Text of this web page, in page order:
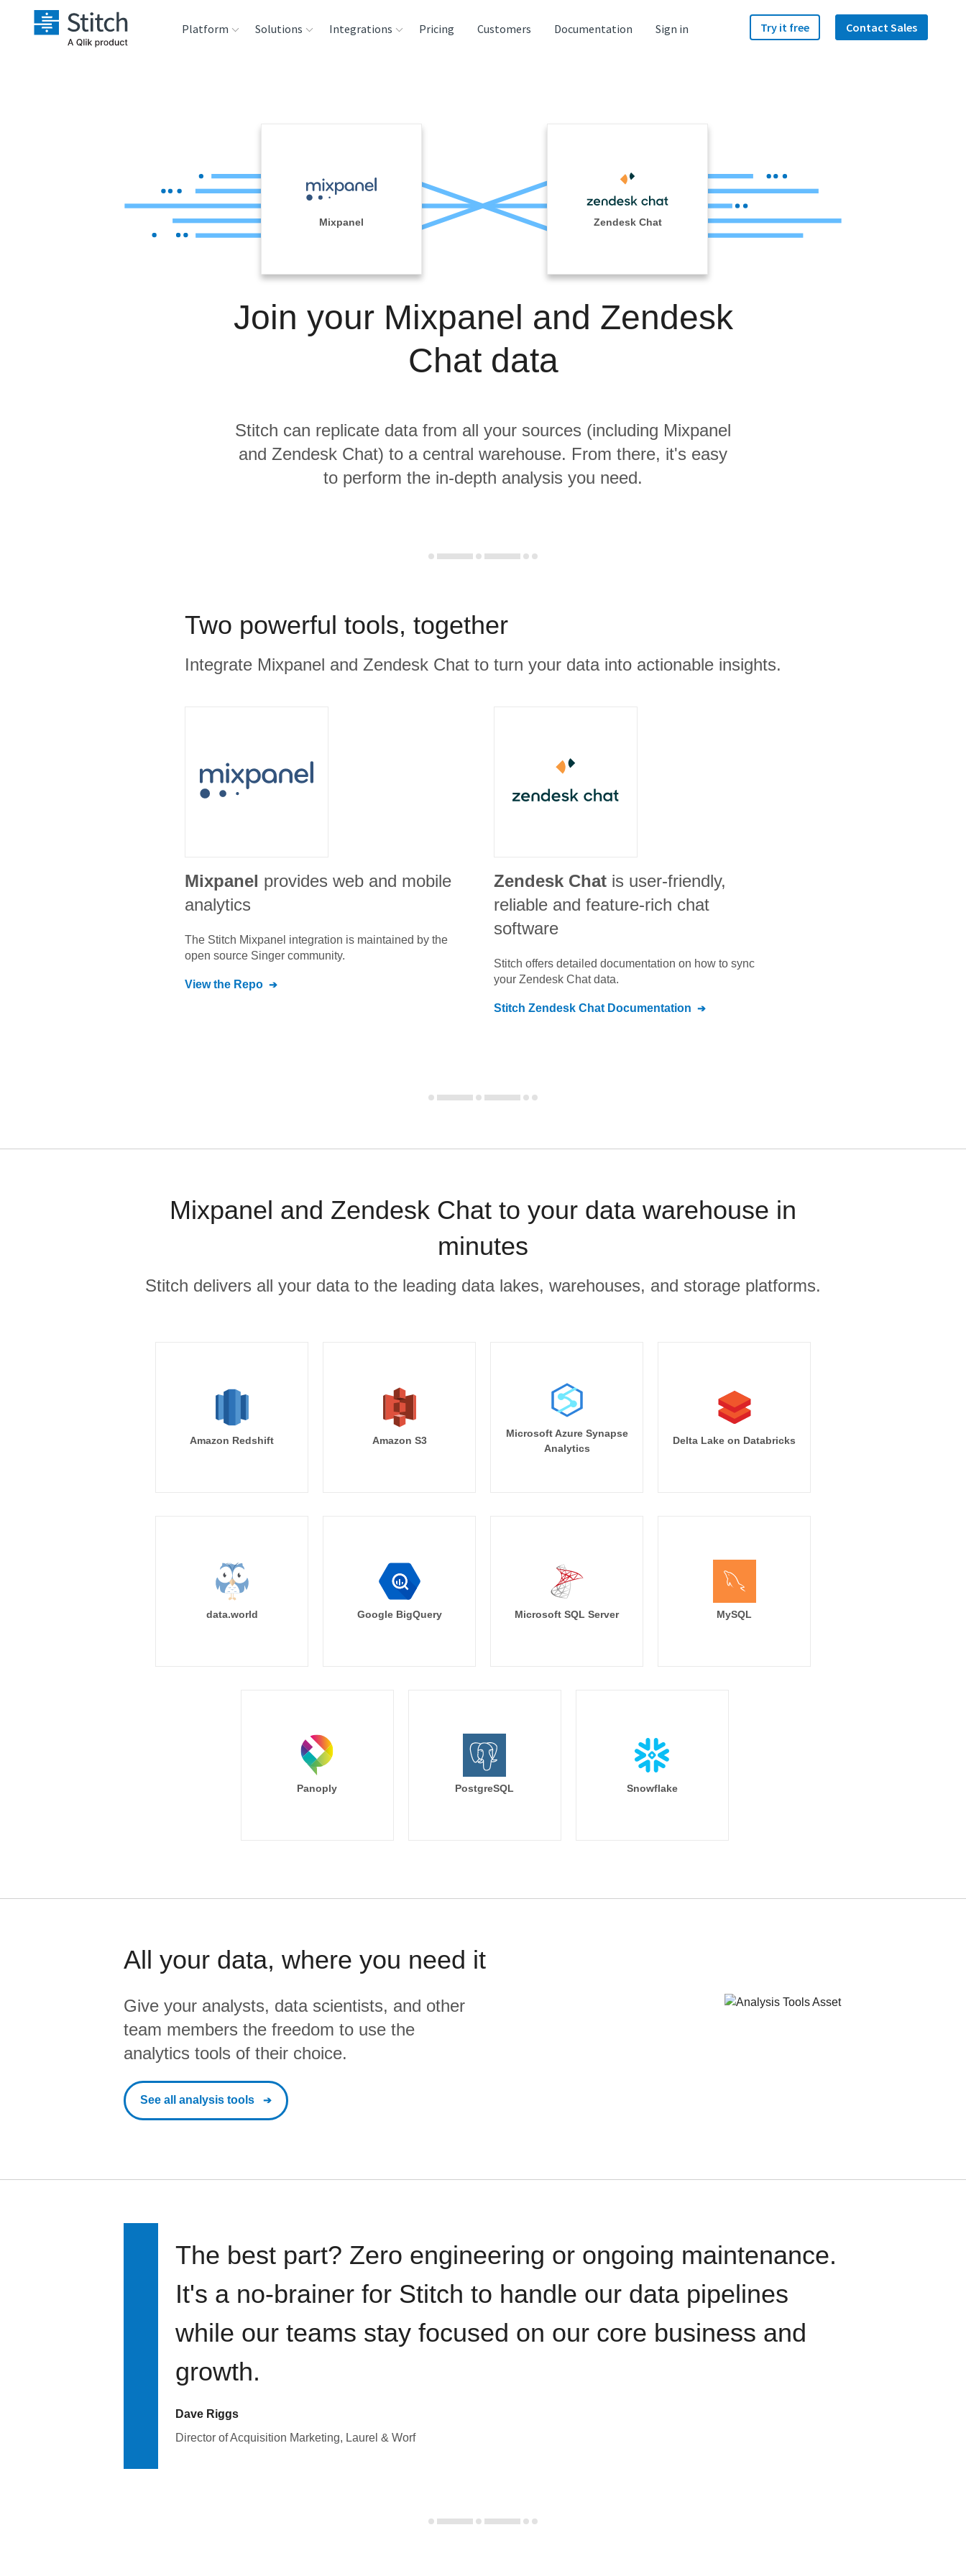
Platform
Reliability
Solutions Integrations
Analysis Tools
Pricing Customers Documentation Sign in Try it free Contact Sales
Mixpanel Zendesk Chat
Join your Mixpanel and Zendesk
Chat data
Stitch can replicate data from all your sources (including Mixpanel
and Zendesk Chat) to a central warehouse. From there, it's easy
to perform the in-depth analysis you need.
Two powerful tools, together
Integrate Mixpanel and Zendesk Chat to turn your data into actionable insights.
Mixpanel provides web and mobile
analytics
The Stitch Mixpanel integration is maintained by the
open source Singer community.
View the Repo
Zendesk Chat is user-friendly,
reliable and feature-rich chat
software
Stitch offers detailed documentation on how to sync
your Zendesk Chatdata.
Stitch Zendesk Chat Documentation
Mixpanel and Zendesk Chat to your data warehouse in
minutes
Stitch delivers all your data to the leading data lakes, warehouses, and storage platforms.
Amazon Redshift Amazon S3
Microsoft Azure Synapse
Analytics
Delta Lake on Databricks
data.world Google BigQuery Microsoft SQL Server MySQL
Panoply PostgreSQL Snowflake
All your data, where you need it
Give your analysts, data scientists, and other
team members the freedom to use the
analytics tools of their choice.
See all analysis tools
The best part? Zero engineering or ongoing maintenance.
It's a no-brainer for Stitch to handle our data pipelines
while our teams stay focused on our core business and
growth.
Dave Riggs
Director of Acquisition Marketing, Laurel & Worf